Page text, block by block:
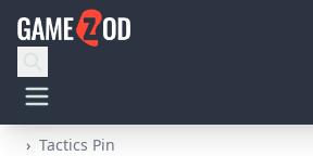
› Tactics Pin